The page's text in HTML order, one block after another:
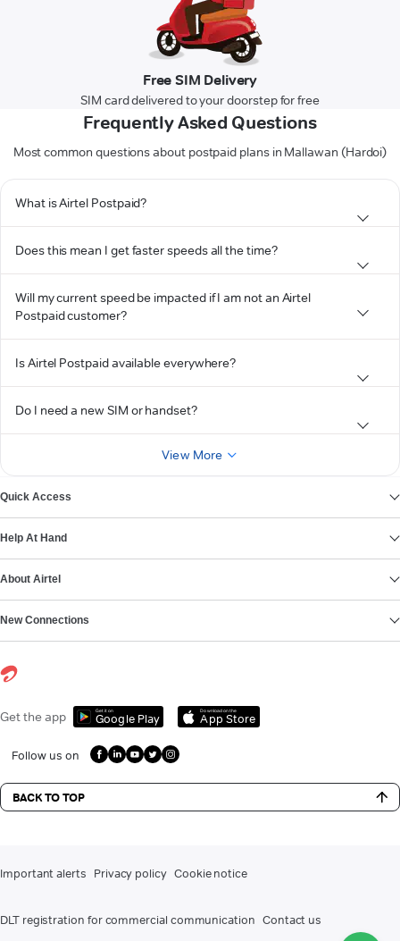
Free SIM Delivery
SIM card delivered to your doorstep for free
Frequently Asked Questions
Most common questions about postpaid plans in Mallawan (Hardoi)
What is Airtel Postpaid?
Does this mean I get faster speeds all the time?
Will my current speed be impacted if I am not an Airtel
Postpaid customer?
Is Airtel Postpaid available everywhere?
Do I need a new SIM or handset?
View More
Quick Access
Help At Hand
About Airtel
New Connections
Get the app Get it on
Google Play
Download on the
App Store
Follow us on
BACK TO TOP
Important alerts Privacy policy Cookie notice
DLT registration for commercial communication Contact us